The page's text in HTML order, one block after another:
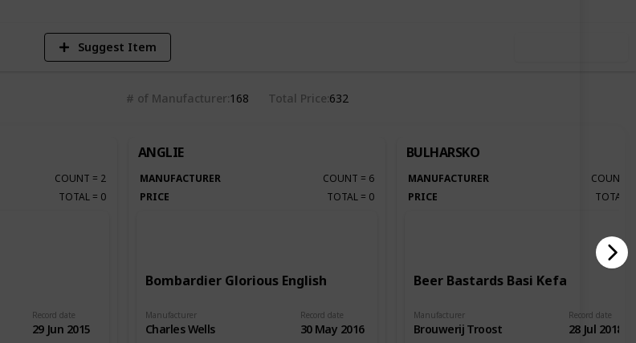
Suggest Item
# of Manufacturer 168 Total Price 632
COUNT = 2
TOTAL = 0
Record date
29 Jun 2015
ANGLIE
MANUFACTURER COUNT = 6
PRICE
TOTAL = 0
Bombardier Glorious English
Manufacturer
Charles Wells
Record date
30 May 2016
BULHARSKO
MANUFACTURER COUNT
PRICE
TOTAL
Beer Bastards Basi Kefa
Manufacturer
Brouwerij Troost
Record date
28 Jul 2018